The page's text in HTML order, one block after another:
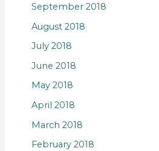
September 2018
August 2018
July 2018
June 2018
May 2018
April 2018
March 2018
February 2018